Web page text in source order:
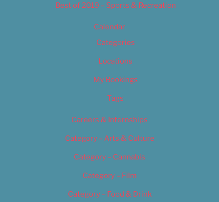
Best of 2019 – Sports & Recreation
Calendar
Categories
Locations
My Bookings
Tags
Careers & Internships
Category – Arts & Culture
Category – Cannabis
Category – Film
Category – Food & Drink